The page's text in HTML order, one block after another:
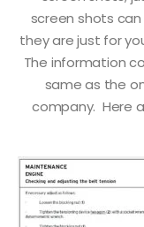
screen shots
they are just for
The information
same as the
company. Here